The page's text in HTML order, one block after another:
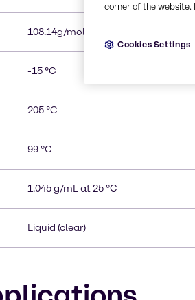
108.14g/mol
-15 °C
205 °C
99 °C
1.045 g/mL at 25 °C
Liquid (clear)
corner of the
Cookies Settings